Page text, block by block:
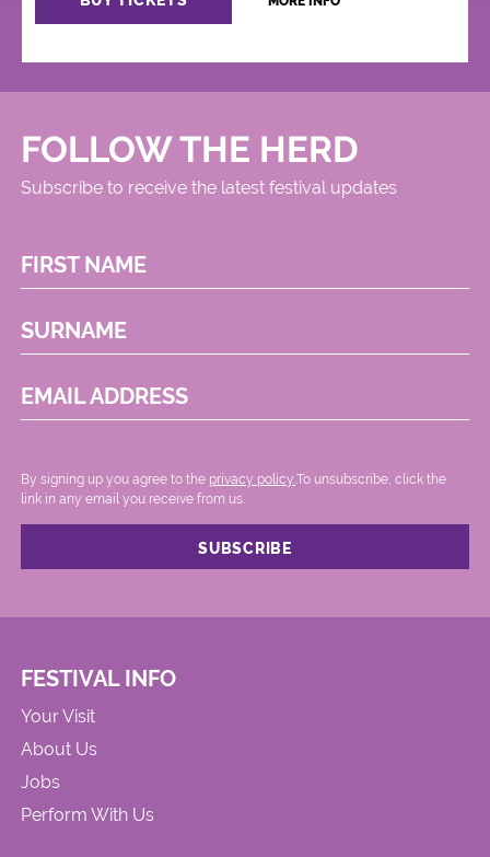
FOLLOW THE HERD
Subscribe to receive the latest festival updates
FIRST NAME
SURNAME
EMAIL ADDRESS
By signing up you agree to the privacy policy. .To unsubscribe, click the
link in any email you receive from us.
FESTIVAL INFO
Your Visit
About Us
Jobs
Perform With Us